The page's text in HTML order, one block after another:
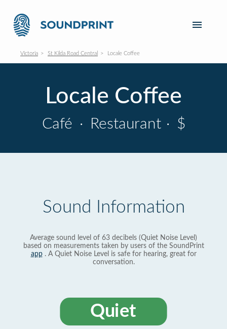
Victoria St Kilda Road Central Locale Coffee
Locale Coffee
Café · Restaurant · $
Sound Information
Average sound level of 63 decibels (Quiet Noise Level)
based on measurements taken by users of the SoundPrint
app. A Quiet Noise Level is safe for hearing, great for
conversation.
Quiet